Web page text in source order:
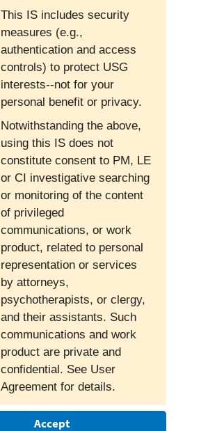
This IS includes security
measures (e.g.,
authentication and access
controls) to protect USG
interests--not for your
personal benefit or privacy.
Notwithstanding the above,
using this IS does not
constitute consent to PM, LE
or CI investigative searching
or monitoring of the content
of privileged
communications, or work
product, related to personal
representation or services
by attorneys,
psychotherapists, or clergy,
and their assistants. Such
communications and work
product are private and
confidential. See User
Agreement for details.
Accept